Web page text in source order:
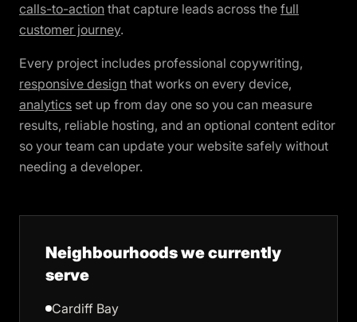
calls-to-action that capture leads across the full
customer journey.
Every project includes professional copywriting,
responsive design that works on every device,
analytics set up from day one so you can measure
results, reliable hosting, and an optional content editor
so your team can update your website safely without
needing a developer.
Neighbourhoods we currently
serve
Cardiff Bay